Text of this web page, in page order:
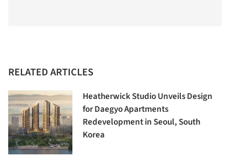
RELATED ARTICLES
Heatherwick Studio Unveils Design
for Daegyo Apartments
Redevelopment in Seoul, South
Korea